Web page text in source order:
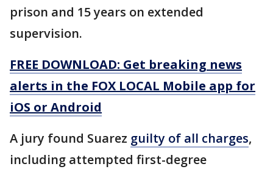
prison and 15 years on extended
supervision.
FREE DOWNLOAD: Get breaking news
alerts in the FOX LOCAL Mobile app for
iOS or Android
A jury found Suarez guilty of all charges,
including attempted first-degree